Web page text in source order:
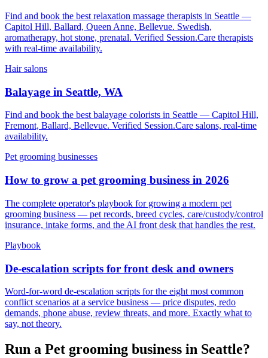
Find and book the best relaxation massage therapists in Seattle —
Capitol Hill, Ballard, Queen Anne, Bellevue. Swedish,
aromatherapy, hot stone, prenatal. Verified Session.Care therapists
with real-time availability.
Hair salons
Balayage in Seattle, WA
Find and book the best balayage colorists in Seattle — Capitol Hill,
Fremont, Ballard, Bellevue. Verified Session.Care salons, real-time
availability.
Pet grooming businesses
How to grow a pet grooming business in 2026
The complete operator's playbook for growing a modern pet
grooming business — pet records, breed cycles, care/custody/control
insurance, intake forms, and the AI front desk that handles the rest.
Playbook
De-escalation scripts for front desk and owners
Word-for-word de-escalation scripts for the eight most common
conflict scenarios at a service business — price disputes, redo
demands, phone abuse, review threats, and more. Exactly what to
say, not theory.
Run a Pet grooming business in Seattle?